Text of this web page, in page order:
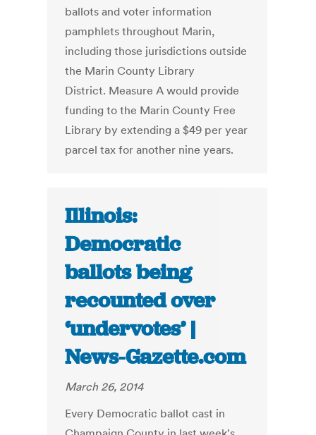
ballots and voter information
pamphlets throughout Marin,
including those jurisdictions outside
the Marin County Library
District. Measure A would provide
funding to the Marin County Free
Library by extending a $49 per year
parcel tax for another nine years.
Illinois:
Democratic
ballots being
recounted over
‘undervotes’ |
News-Gazette.com
March 26, 2014
Every Democratic ballot cast in